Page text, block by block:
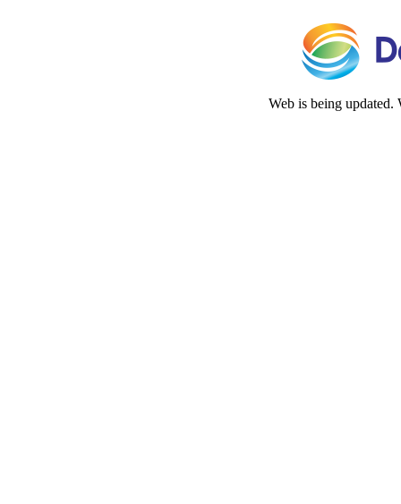
Web is being